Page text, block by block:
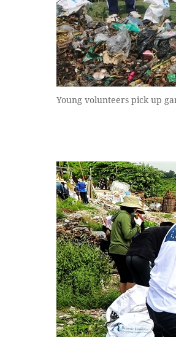
Young volunteers pick up